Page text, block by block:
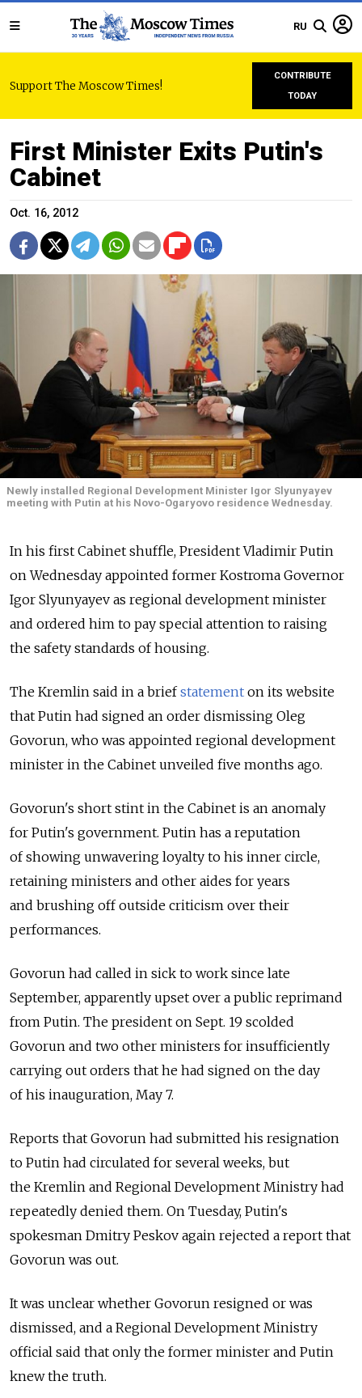
RU
Support The Moscow Times!
CONTRIBUTE
TODAY
First Minister Exits Putin's
Cabinet
Oct. 16, 2012
Newly installed Regional Development Minister Igor Slyunyayev
meeting with Putin at his Novo-Ogaryovo residence Wednesday.
In his first Cabinet shuffle, President Vladimir Putin
on Wednesday appointed former Kostroma Governor
Igor Slyunyayev as regional development minister
and ordered him to pay special attention to raising
the safety standards of housing.
The Kremlin said in a briefstatement on its website
that Putin had signed an order dismissing Oleg
Govorun, who was appointed regional development
minister in the Cabinet unveiled five months ago.
Govorun's short stint in the Cabinet is an anomaly
for Putin's government. Putin has a reputation
of showing unwavering loyalty to his inner circle,
retaining ministers and other aides for years
and brushing off outside criticism over their
performances.
Govorun had called in sick to work since late
September, apparently upset over a public reprimand
from Putin. The president on Sept. 19 scolded
Govorun and two other ministers for insufficiently
carrying out orders that he had signed on the day
of his inauguration, May 7.
Reports that Govorun had submitted his resignation
to Putin had circulated for several weeks, but
the Kremlin and Regional Development Ministry had
repeatedly denied them. On Tuesday, Putin's
spokesman Dmitry Peskov again rejected a report that
Govorun was out.
It was unclear whether Govorun resigned or was
dismissed, and a Regional Development Ministry
official said that only the former minister and Putin
knew the truth.